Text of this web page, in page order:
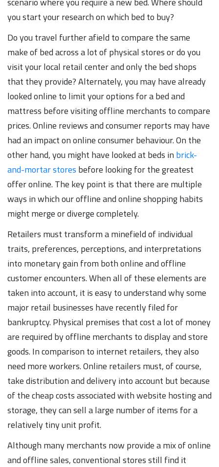
you start your research on which bed to buy?
Do you travel further afield to compare the same
make of bed across a lot of physical stores or do you
visit your local retail center and only the bed shops
that they provide? Alternately, you may have already
looked online to limit your options for a bed and
mattress before visiting offline merchants to compare
prices. Online reviews and consumer reports may have
had an impact on online consumer behaviour. On the
other hand, you might have looked at beds in brick-
and-mortar stores before looking for the greatest
offer online. The key point is that there are multiple
ways in which our offline and online shopping habits
might merge or diverge completely.
Retailers must transform a minefield of individual
traits, preferences, perceptions, and interpretations
into monetary gain from both online and offline
customer encounters. When all of these elements are
taken into account, it is easy to understand why some
major retail businesses have recently filed for
bankruptcy. Physical premises that cost a lot of money
are required by offline merchants to display and store
goods. In comparison to internet retailers, they also
need more workers. Online retailers must, of course,
take distribution and delivery into account but because
of the cheap costs associated with website hosting and
storage, they can sell a large number of items for a
relatively tiny unit profit.
Although many merchants now provide a mix of online
and offline sales, conventional stores still find it